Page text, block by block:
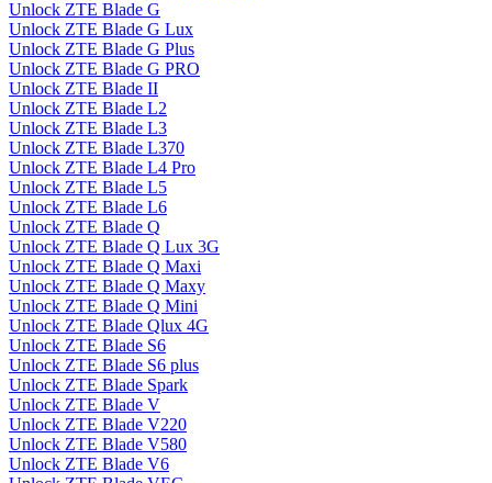
Unlock ZTE Blade G
Unlock ZTE Blade G Lux
Unlock ZTE Blade G Plus
Unlock ZTE Blade G PRO
Unlock ZTE Blade II
Unlock ZTE Blade L2
Unlock ZTE Blade L3
Unlock ZTE Blade L370
Unlock ZTE Blade L4 Pro
Unlock ZTE Blade L5
Unlock ZTE Blade L6
Unlock ZTE Blade Q
Unlock ZTE Blade Q Lux 3G
Unlock ZTE Blade Q Maxi
Unlock ZTE Blade Q Maxy
Unlock ZTE Blade Q Mini
Unlock ZTE Blade Qlux 4G
Unlock ZTE Blade S6
Unlock ZTE Blade S6 plus
Unlock ZTE Blade Spark
Unlock ZTE Blade V
Unlock ZTE Blade V220
Unlock ZTE Blade V580
Unlock ZTE Blade V6